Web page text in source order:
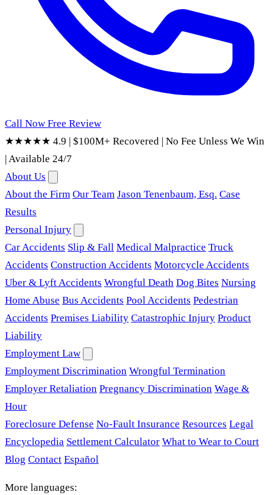
Call Now Free Review
★★★★★ 4.9 | $100M+ Recovered | No Fee Unless We Win
|Available 24/7
About Us
About the Firm Our Team Jason Tenenbaum, Esq. Case
Results
Personal Injury
Car Accidents Slip & Fall Medical Malpractice Truck
Accidents Construction Accidents Motorcycle Accidents
Uber & Lyft Accidents Wrongful Death Dog Bites Nursing
Home Abuse Bus Accidents Pool Accidents Pedestrian
Accidents Premises Liability Catastrophic Injury Product
Liability
Employment Law
Employment Discrimination Wrongful Termination
Employer Retaliation Pregnancy Discrimination Wage &
Hour
Foreclosure Defense No-Fault Insurance Resources Legal
Encyclopedia Settlement Calculator What to Wear to Court
Blog Contact Español
More languages: